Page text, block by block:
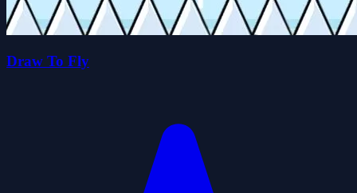
Draw To Fly